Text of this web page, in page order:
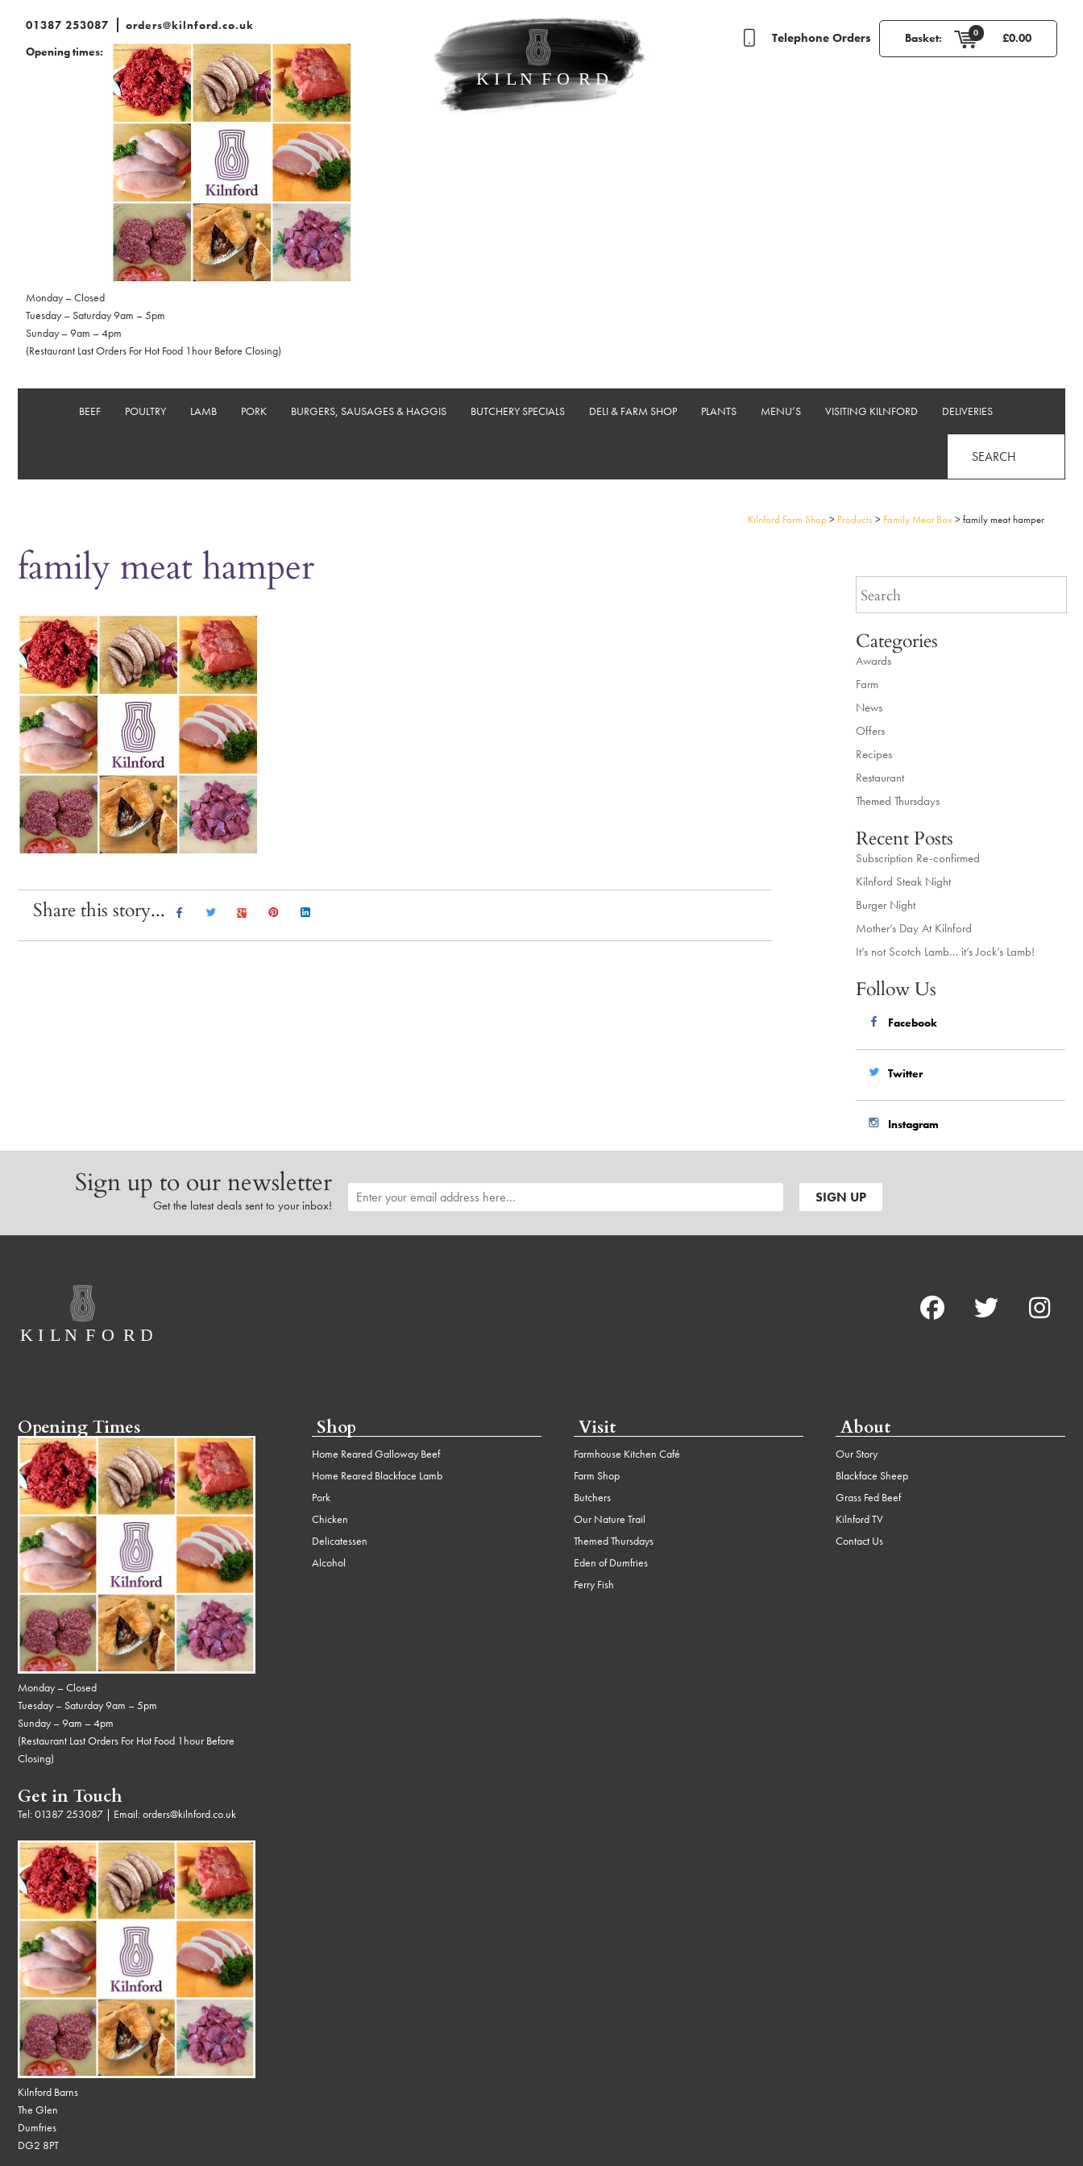
01387 253087
orders@kilnford.co.uk
Opening times:
Monday – Closed
Tuesday – Saturday 9am – 5pm
Sunday – 9am – 4pm
(Restaurant Last Orders For Hot Food 1hour Before Closing)
Basket: 0 £0.00
Telephone Orders
BEEF POULTRY LAMB PORK BURGERS, SAUSAGES & HAGGIS BUTCHERY SPECIALS DELI & FARM SHOP PLANTS MENU’S VISITING KILNFORD DELIVERIES
SEARCH
Kilnford Farm Shop> Products> Family Meat Box> family meat hamper
family meat hamper
Share this story...
Categories
Awards
Farm
News
Offers
Recipes
Restaurant
Themed Thursdays
Recent Posts
Subscription Re-confirmed
Kilnford Steak Night
Burger Night
Mother’s Day At Kilnford
It’s not Scotch Lamb… it’s Jock’s Lamb!
Follow Us
Facebook
Twitter
Instagram
Sign up to our newsletter
Get the latest deals sent to your inbox!
Opening Times
Monday – Closed
Tuesday – Saturday 9am – 5pm
Sunday – 9am – 4pm
(Restaurant Last Orders For Hot Food 1hour Before
Closing)
Get in Touch
Tel:01387 253087 | Email:orders@kilnford.co.uk
Kilnford Barns
The Glen
Dumfries
DG2 8PT
Shop
Home Reared Galloway Beef
Home Reared Blackface Lamb
Pork
Chicken
Delicatessen
Alcohol
Visit
Farmhouse Kitchen Café
Farm Shop
Butchers
Our Nature Trail
Themed Thursdays
Eden of Dumfries
Ferry Fish
About
Our Story
Blackface Sheep
Grass Fed Beef
Kilnford TV
Contact Us